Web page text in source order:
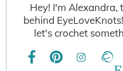
Hey! I'm Alexandra,
behind
let's crochet